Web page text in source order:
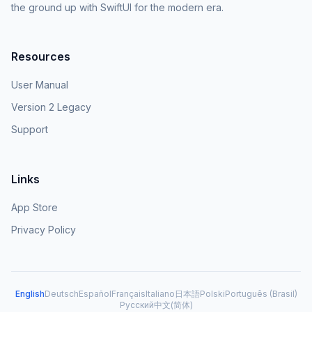
the ground up with SwiftUI for the modern era.
Resources
User Manual
Version 2 Legacy
Support
Links
App Store
Privacy Policy
EnglishDeutschEspañolFrançaisItaliano 日本語PolskiPortuguês (Brasil)
Русский中文(简体)